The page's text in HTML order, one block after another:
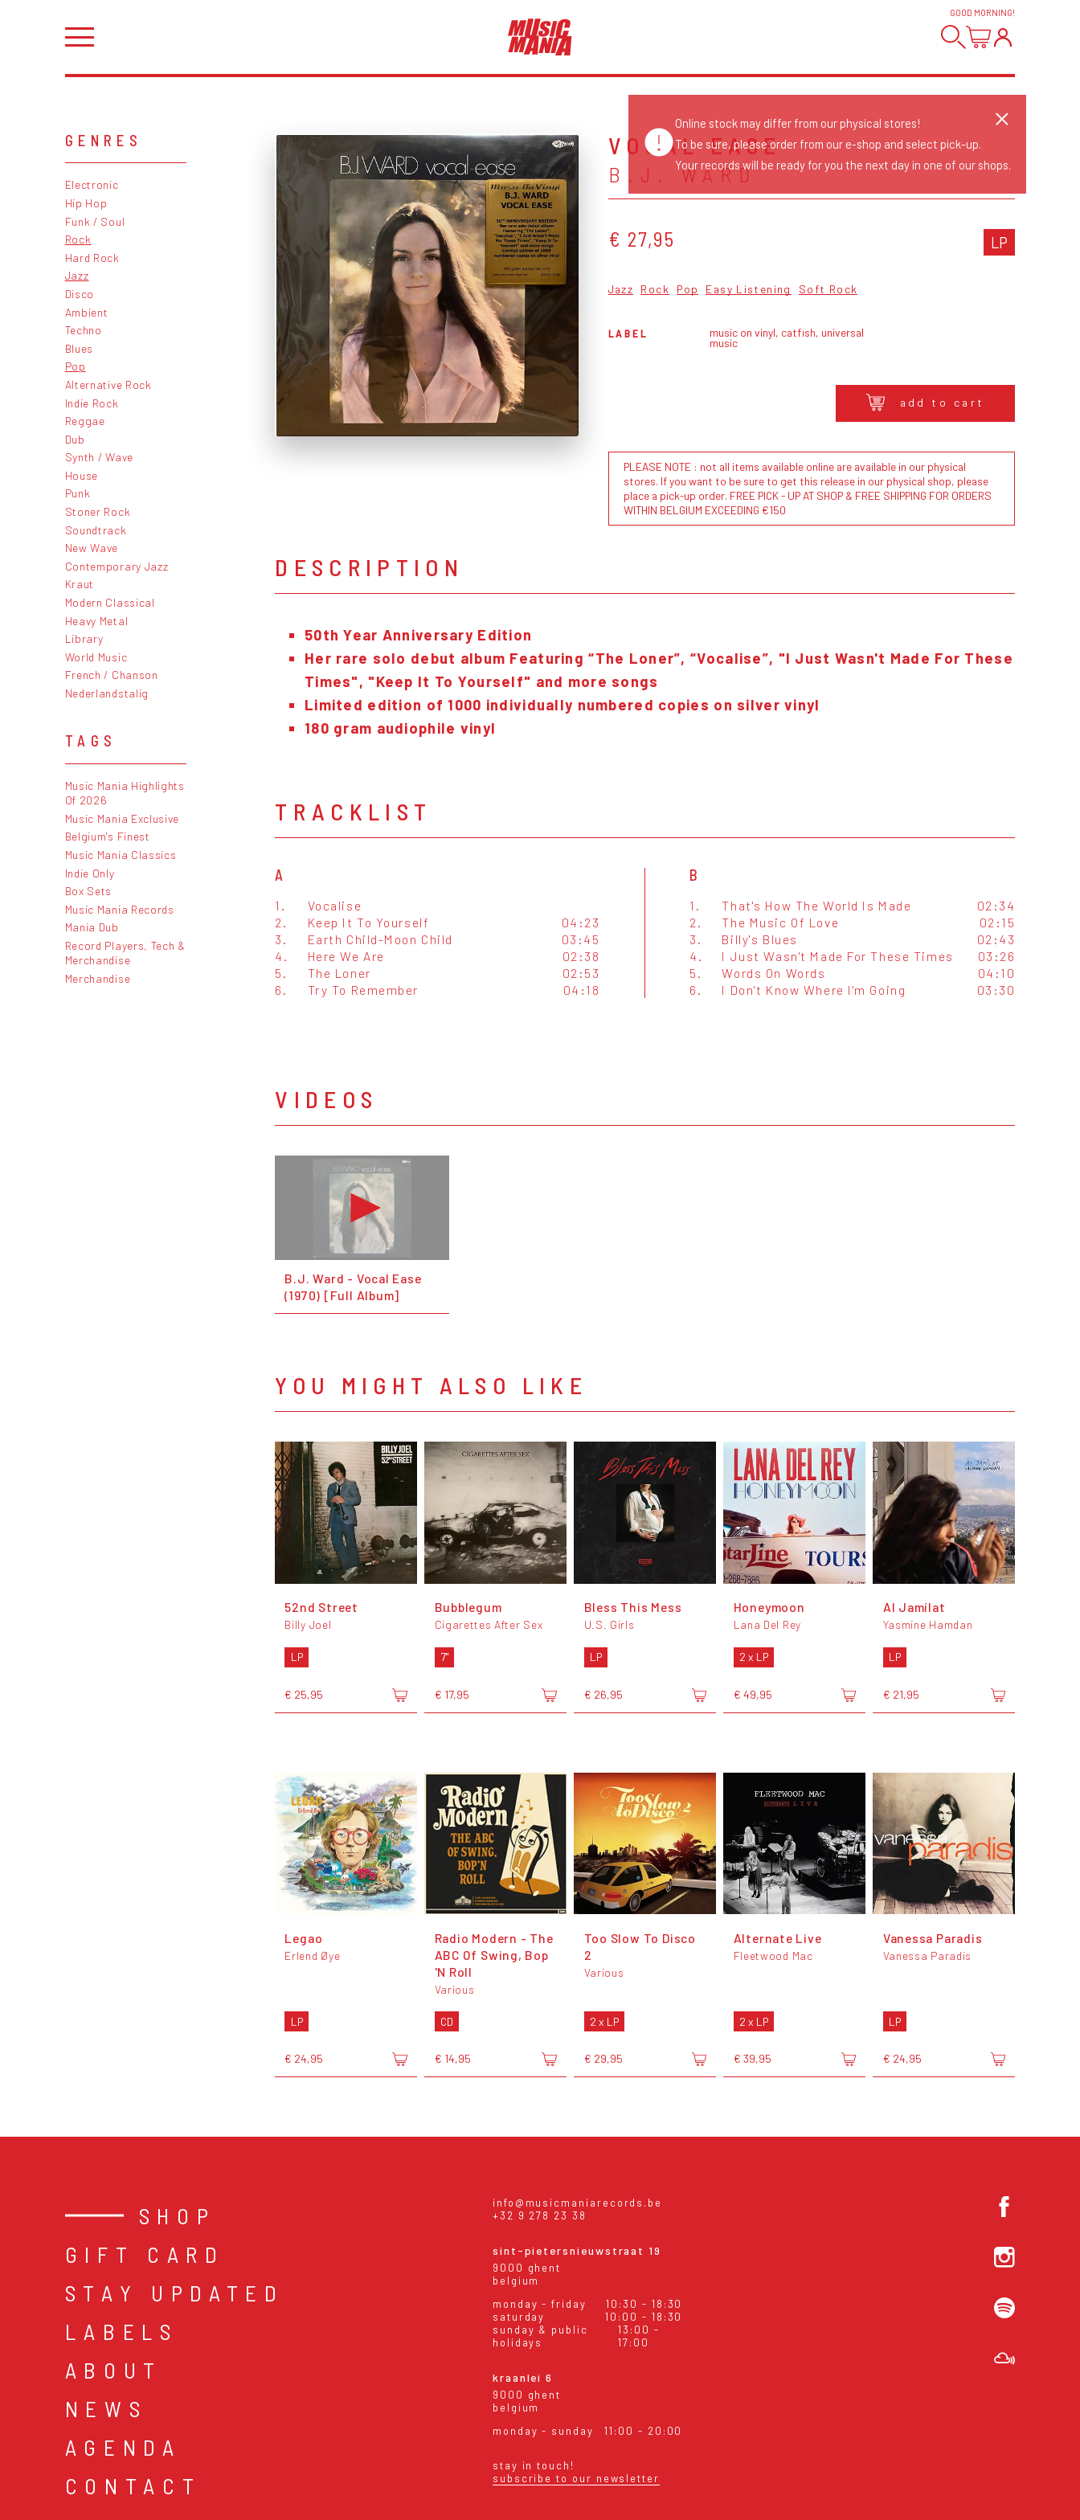
GOOD MORNING!
GENRES
Electronic
Hip Hop
Funk / Soul
Rock
Hard Rock
Jazz
Disco
Ambient
Techno
Blues
Pop
Alternative Rock
Indie Rock
Reggae
Dub
Synth / Wave
House
Punk
Stoner Rock
Soundtrack
New Wave
Contemporary Jazz
Kraut
Modern Classical
Heavy Metal
Library
World Music
French / Chanson
Nederlandstalig
TAGS
Music Mania Highlights
Of 2026
Music Mania Exclusive
Belgium's Finest
Music Mania Classics
Indie Only
Box Sets
Music Mania Records
Mania Dub
Record Players, Tech &
Merchandise
Merchandise
VOCAL EASE
B.J. WARD
€ 27,95 LP
Jazz Rock Pop Easy Listening Soft Rock
LABEL music on vinyl, catfish, universal
music
add to cart
PLEASE NOTE : not all items available online are available in our physical
stores. If you want to be sure to get this release in our physical shop, please
place a pick-up order. FREE PICK - UP AT SHOP & FREE SHIPPING FOR ORDERS
WITHIN BELGIUM EXCEEDING €150
DESCRIPTION
50th Year Anniversary Edition
Her rare solo debut album Featuring “The Loner”, “Vocalise”, "I Just Wasn't Made For These
Times", "Keep It To Yourself" and more songs
Limited edition of 1000 individually numbered copies on silver vinyl
180 gram audiophile vinyl
TRACKLIST
A
1.
Vocalise
2.
Keep It To Yourself
04:23
3.
Earth Child-Moon Child
03:45
4.
Here We Are
02:38
5.
The Loner
02:53
6.
Try To Remember 04:18
B
1. That's How The World Is Made
02:34
2.
The Music Of Love
02:15
3.
Billy's Blues
02:43
4.
I Just Wasn't Made For These Times
03:26
5.
Words On Words
04:10
6.
I Don't Know Where I'm Going 03:30
VIDEOS
B.J. Ward - Vocal Ease
(1970) [Full Album]
YOU MIGHT ALSO LIKE
52nd Street
Billy Joel
LP
€ 25,95
Bubblegum
Cigarettes After Sex
7"
€ 17,95
Bless This Mess
U.S. Girls
LP
€ 26,95
Honeymoon
Lana Del Rey
2 x LP
€ 49,95
Al Jamílat
Yasmine Hamdan
LP
€ 21,95
Legao
Erlend Øye
LP
€ 24,95
Radio Modern - The
ABC Of Swing, Bop
'N Roll
Various
CD
€ 14,95
Too Slow To Disco
2
Various
2 x LP
€ 29,95
Alternate Live
Fleetwood Mac
2 x LP
€ 39,95
Vanessa Paradis
Vanessa Paradis
LP
€ 24,95
SHOP
GIFT CARD
STAY UPDATED
LABELS
ABOUT
NEWS
AGENDA
CONTACT
info@musicmaniarecords.be
+32 9 278 23 38
sint-pietersnieuwstraat 19
9000 ghent
belgium
monday - friday
10:30 - 18:30
saturday
10:00 - 18:30
sunday & public
holidays
13:00 -
17:00
kraanlei 6
9000 ghent
belgium
monday - sunday
11:00 - 20:00
stay in touch!
subscribe to our newsletter
Online stock may differ from our physical stores!
To be sure, please order from our e-shop and select pick-up.
Your records will be ready for you the next day in one of our shops.